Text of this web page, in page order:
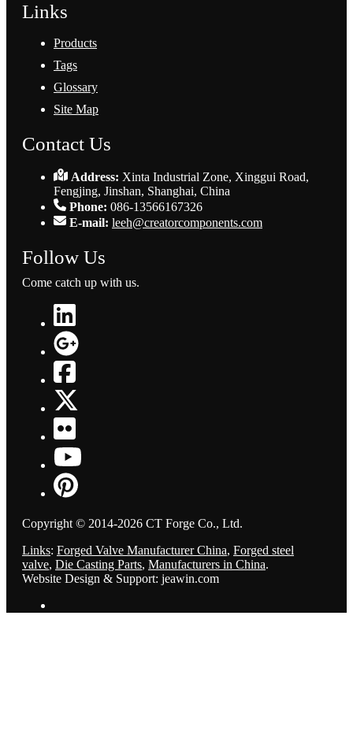
Links
Products
Tags
Glossary
Site Map
Contact Us
Address: Xinta Industrial Zone, Xinggui Road,
Fengjing, Jinshan, Shanghai, China
Phone: 086-13566167326
E-mail: leeh@creatorcomponents.com
Follow Us
Come catch up with us.
Copyright © 2014-2026 CT Forge Co., Ltd.
Links: Forged Valve Manufacturer China, Forged steel
valve, Die Casting Parts, Manufacturers in China.
Website Design & Support: jeawin.com